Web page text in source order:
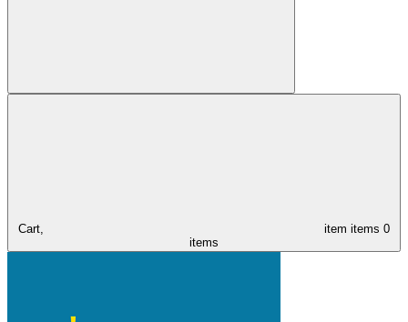
Cart, item items 0
items